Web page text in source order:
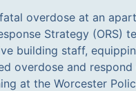
overdose at an
Strategy (ORS)
building staff,
overdose and
at the Worcester